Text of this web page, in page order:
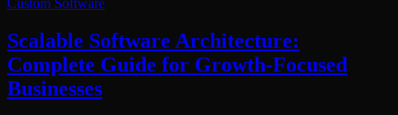
Scalable Software Architecture:
Complete Guide for Growth-Focused
Businesses